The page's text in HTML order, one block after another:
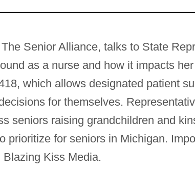
Senior Alliance, talks to State
as a nurse and how it impacts
which allows designated patient
for themselves.
seniors raising grandchildren and
for seniors in Michigan.
Kiss Media.